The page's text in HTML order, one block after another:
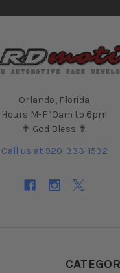
Orlando, Florida
Hours M-F 10am to 6pm
✟ God Bless ✟
Call us at 920-333-1532